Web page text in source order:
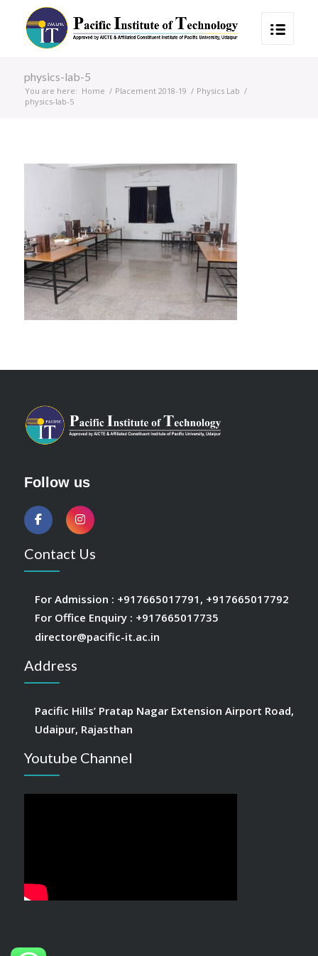
physics-lab-5
You are here: Home / Placement 2018-19 / Physics Lab /
physics-lab-5
Follow us
Contact Us
For Admission : +917665017791 , +917665017792
For Office Enquiry : +917665017735
director@pacific-it.ac.in
Address
Pacific Hills’ Pratap Nagar Extension Airport Road,
Udaipur, Rajasthan
Youtube Channel